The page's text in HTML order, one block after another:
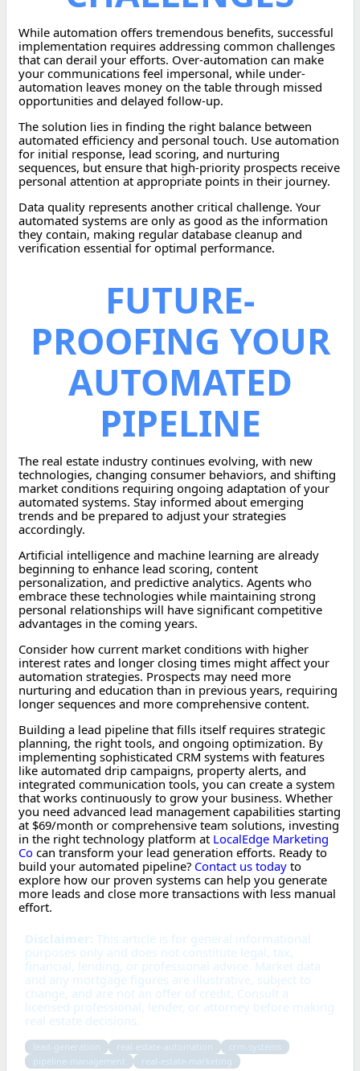
While automation offers tremendous benefits, successful
implementation requires addressing common challenges
that can derail your efforts. Over-automation can make
your communications feel impersonal, while under-
automation leaves money on the table through missed
opportunities and delayed follow-up.
The solution lies in finding the right balance between
automated efficiency and personal touch. Use automation
for initial response, lead scoring, and nurturing
sequences, but ensure that high-priority prospects receive
personal attention at appropriate points in their journey.
Data quality represents another critical challenge. Your
automated systems are only as good as the information
they contain, making regular database cleanup and
verification essential for optimal performance.
FUTURE-
PROOFING YOUR
AUTOMATED
PIPELINE
The real estate industry continues evolving, with new
technologies, changing consumer behaviors, and shifting
market conditions requiring ongoing adaptation of your
automated systems. Stay informed about emerging
trends and be prepared to adjust your strategies
accordingly.
Artificial intelligence and machine learning are already
beginning to enhance lead scoring, content
personalization, and predictive analytics. Agents who
embrace these technologies while maintaining strong
personal relationships will have significant competitive
advantages in the coming years.
Consider how current market conditions with higher
interest rates and longer closing times might affect your
automation strategies. Prospects may need more
nurturing and education than in previous years, requiring
longer sequences and more comprehensive content.
Building a lead pipeline that fills itself requires strategic
planning, the right tools, and ongoing optimization. By
implementing sophisticated CRM systems with features
like automated drip campaigns, property alerts, and
integrated communication tools, you can create a system
that works continuously to grow your business. Whether
you need advanced lead management capabilities starting
at $69/month or comprehensive team solutions, investing
in the right technology platform at LocalEdge Marketing
Co can transform your lead generation efforts. Ready to
build your automated pipeline? Contact us today to
explore how our proven systems can help you generate
more leads and close more transactions with less manual
effort.
Disclaimer: This article is for general informational
purposes only and does not constitute legal, tax,
financial, lending, or professional advice. Market data
and any mortgage figures are illustrative, subject to
change, and are not an offer of credit. Consult a
licensed professional, lender, or attorney before making
real estate decisions.
lead-generation real-estate-automation
crm-systems
pipeline-management
real-estate-marketing